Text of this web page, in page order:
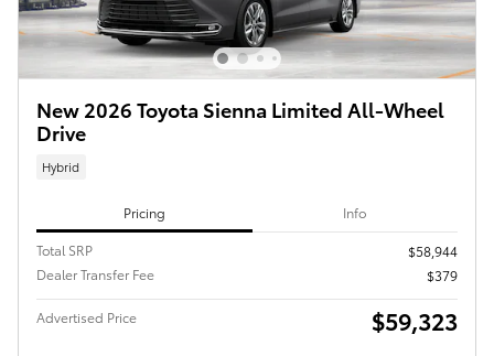
New 2026 Toyota Sienna Limited All-Wheel
Drive
Hybrid
Pricing Info
Total SRP
$58,944
Dealer Transfer Fee
$379
Advertised Price $59,323